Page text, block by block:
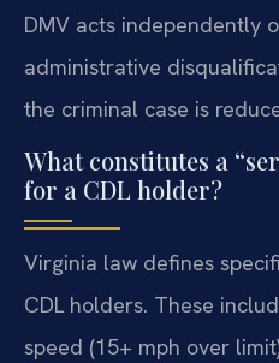
DMV acts independently
administrative
the criminal case is
What constitutes a
for a CDL holder?
Virginia law defines
CDL holders. These
speed (15+ mph over